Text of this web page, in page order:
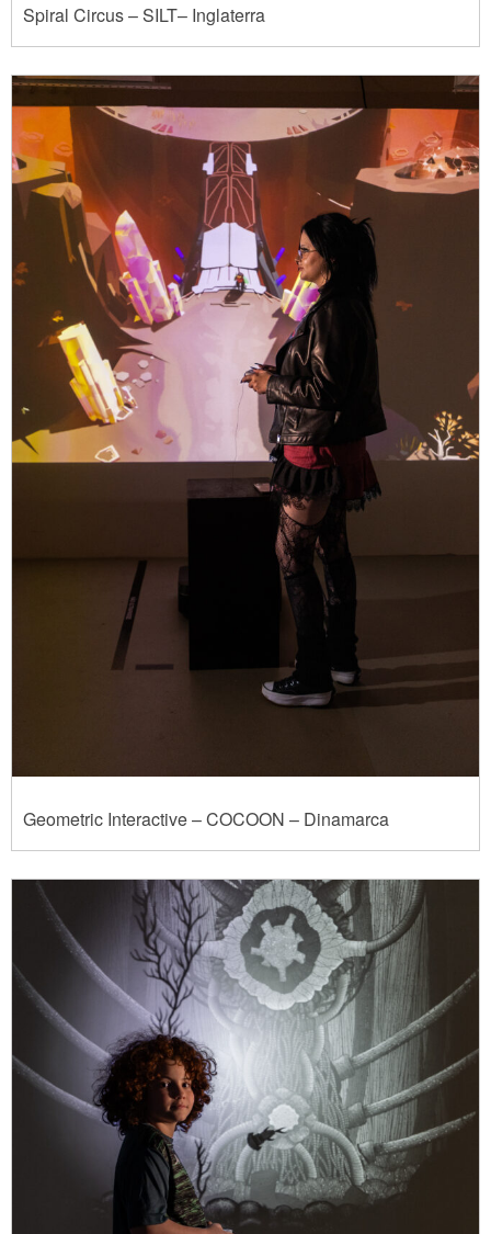
Spiral Circus – SILT– Inglaterra
Geometric Interactive – COCOON – Dinamarca